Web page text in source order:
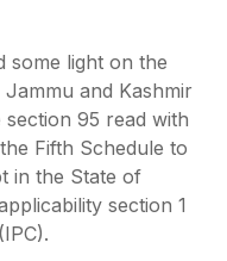
some light on the
and Kashmir
95 read with
Fifth Schedule to
in the State of
section 1